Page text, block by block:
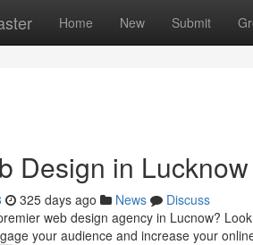
Home New Submit
Design in Lucknow
325 days ago News
Discuss
web design agency in Lucnow?
your audience and increase your